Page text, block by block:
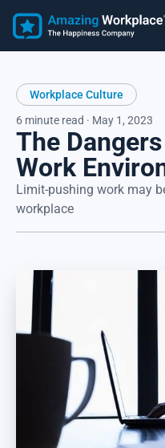
Workplace Culture
6 minute read · May 1, 2023
The
Work
Limit-pushing work may
workplace